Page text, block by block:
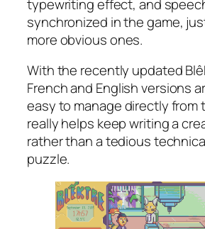
typewriting effect, and
synchronized in the game,
more obvious ones.
With the recently updated
French and English versions
easy to manage directly from
really helps keep writing a
rather than a tedious
puzzle.